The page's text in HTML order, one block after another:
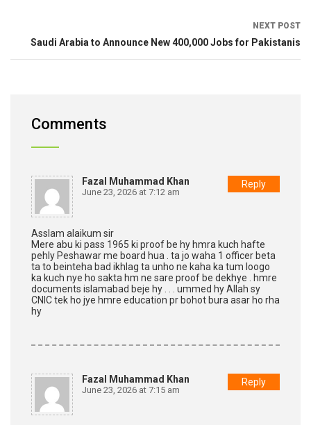
NEXT POST
Saudi Arabia to Announce New 400,000 Jobs for Pakistanis
Comments
Fazal Muhammad Khan
June 23, 2026 at 7:12 am
Asslam alaikum sir
Mere abu ki pass 1965 ki proof be hy hmra kuch hafte
pehly Peshawar me board hua . ta jo waha 1 officer beta
ta to beinteha bad ikhlag ta unho ne kaha ka tum loogo
ka kuch nye ho sakta hm ne sare proof be dekhye . hmre
documents islamabad beje hy . . . ummed hy Allah sy
CNIC tek ho jye hmre education pr bohot bura asar ho rha
hy
Reply
Fazal Muhammad Khan
June 23, 2026 at 7:15 am
Reply